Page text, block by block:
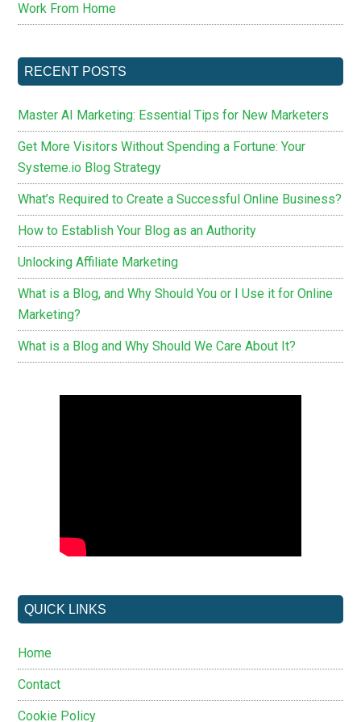
Work From Home
RECENT POSTS
Master AI Marketing: Essential Tips for New Marketers
Get More Visitors Without Spending a Fortune: Your
Systeme.io Blog Strategy
What’s Required to Create a Successful Online Business?
How to Establish Your Blog as an Authority
Unlocking Affiliate Marketing
What is a Blog, and Why Should You or I Use it for Online
Marketing?
What is a Blog and Why Should We Care About It?
QUICK LINKS
Home
Contact
Cookie Policy